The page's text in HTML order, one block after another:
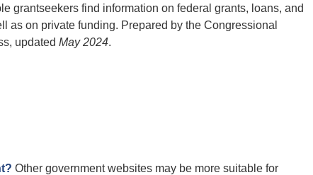
grantseekers find information on federal grants, loans, and
as on private funding. Prepared by the Congressional
updated May 2024.
Other government websites may be more suitable for